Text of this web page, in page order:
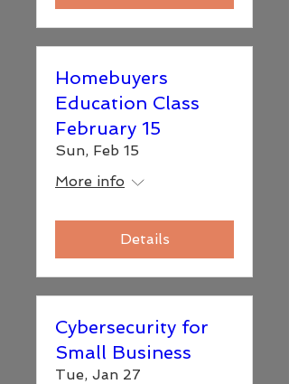
Homebuyers
Education Class
February 15
Sun, Feb 15
More info
Details
Cybersecurity for
Small Business
Tue, Jan 27